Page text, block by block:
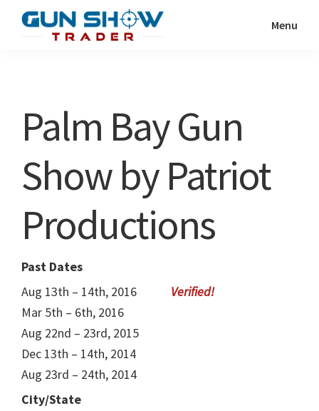
Show
Resource
Menu
Palm Bay Gun
Show by Patriot
Productions
Past Dates
Aug 13th – 14th, 2016
Mar 5th – 6th, 2016
Aug 22nd – 23rd, 2015
Dec 13th – 14th, 2014
Aug 23rd – 24th, 2014
City/State